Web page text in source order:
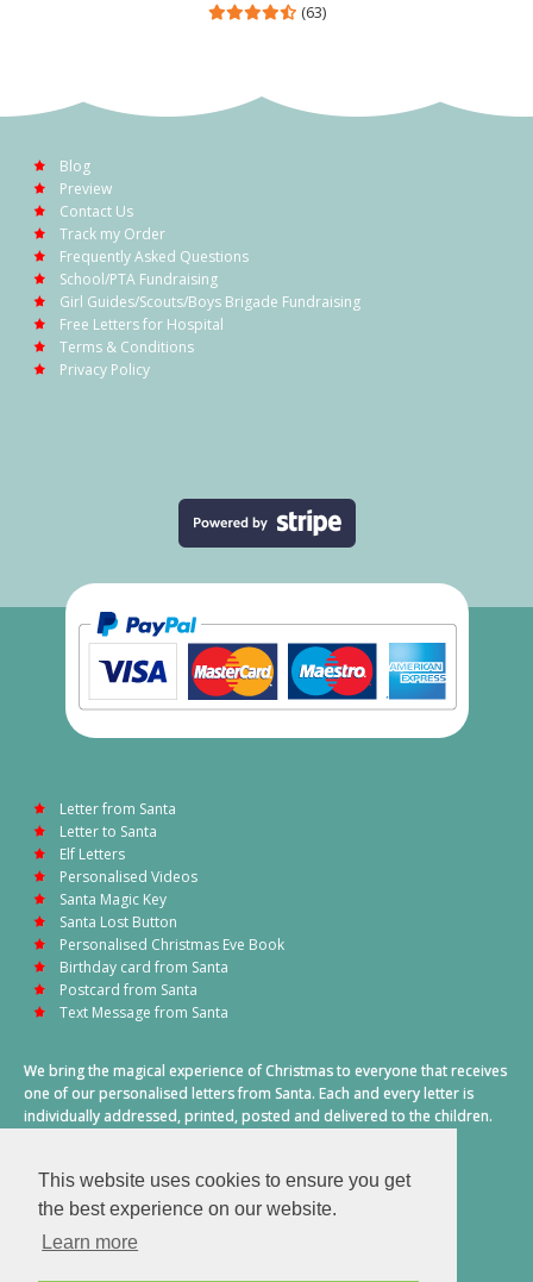
This website uses cookies to ensure you get
the best experience on our website.
Learn more
(63)
Blog
Preview
Contact Us
Track my Order
Frequently Asked Questions
School/PTA Fundraising
Girl Guides/Scouts/Boys Brigade Fundraising
Free Letters for Hospital
Terms & Conditions
Privacy Policy
Letter from Santa
Letter to Santa
Elf Letters
Personalised Videos
Santa Magic Key
Santa Lost Button
Personalised Christmas Eve Book
Birthday card from Santa
Postcard from Santa
Text Message from Santa
We bring the magical experience of Christmas to everyone that receives
one of our personalised letters from Santa. Each and every letter is
individually addressed, printed, posted and delivered to the children.